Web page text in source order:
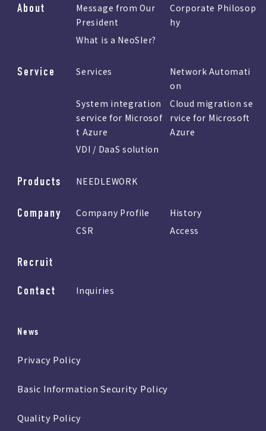
About
Message from Our
President
Corporate Philosop
hy
What is a NeoSIer?
Service Services
Network Automati
on
System integration
service for Microsof
t Azure
Cloud migration se
rvice for Microsoft
Azure
VDI / DaaS solution
Products NEEDLEWORK
Company Company Profile
History
CSR
Access
Recruit
Contact Inquiries
News
Privacy Policy
Basic Information Security Policy
Quality Policy